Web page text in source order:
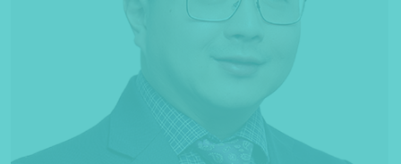
*Press Enter on keyboard to search*